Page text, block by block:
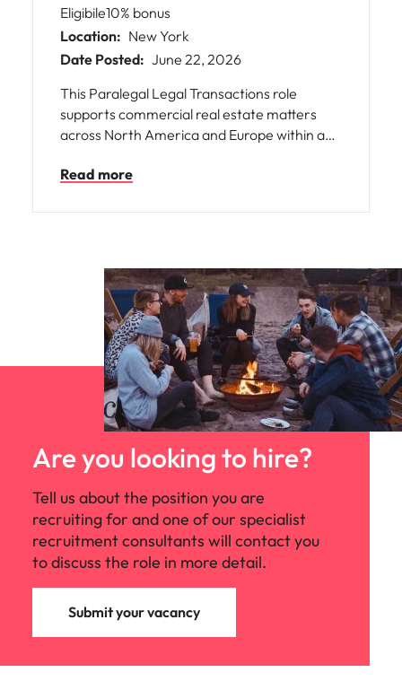
Eligibile10% bonus
Location: New York
Date Posted: June 22, 2026
This Paralegal Legal Transactions role
supports commercial real estate matters
across North America and Europe within a
team on complex transactions, gaining
working, training, and development support
growth for professionals seeking integrity,
teamwork, and international experience.
Read more
Are you looking to hire?
Tell us about the position you are
recruiting for and one of our specialist
recruitment consultants will contact you
to discuss the role in more detail.
Submit your vacancy